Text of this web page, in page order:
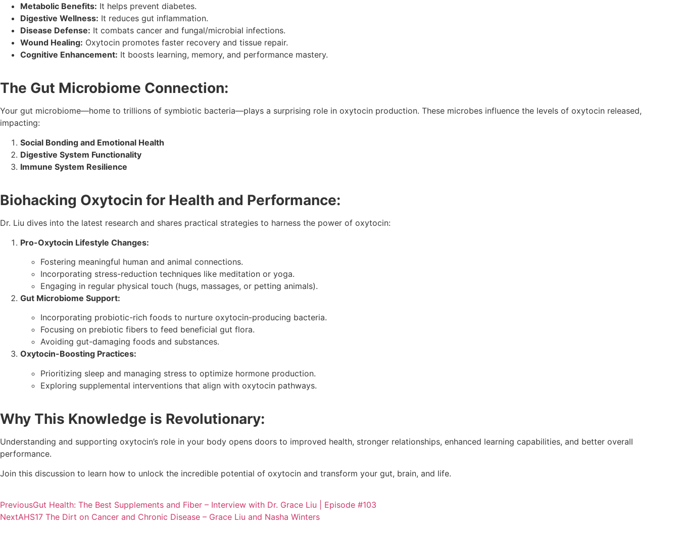
Metabolic Benefits: It helps prevent diabetes.
Digestive Wellness: It reduces gut inflammation.
Disease Defense: It combats cancer and fungal/microbial infections.
Wound Healing: Oxytocin promotes faster recovery and tissue repair.
Cognitive Enhancement: It boosts learning, memory, and performance mastery.
The Gut Microbiome Connection:
Your gut microbiome—home to trillions of symbiotic bacteria—plays a surprising role in oxytocin production. These microbes influence the levels of oxytocin released,
impacting:
Social Bonding and Emotional Health
Digestive System Functionality
Immune System Resilience
Biohacking Oxytocin for Health and Performance:
Dr. Liu dives into the latest research and shares practical strategies to harness the power of oxytocin:
Pro-Oxytocin Lifestyle Changes:
Fostering meaningful human and animal connections.
Incorporating stress-reduction techniques like meditation or yoga.
Engaging in regular physical touch (hugs, massages, or petting animals).
Gut Microbiome Support:
Incorporating probiotic-rich foods to nurture oxytocin-producing bacteria.
Focusing on prebiotic fibers to feed beneficial gut flora.
Avoiding gut-damaging foods and substances.
Oxytocin-Boosting Practices:
Prioritizing sleep and managing stress to optimize hormone production.
Exploring supplemental interventions that align with oxytocin pathways.
Why This Knowledge is Revolutionary:
Understanding and supporting oxytocin’s role in your body opens doors to improved health, stronger relationships, enhanced learning capabilities, and better overall
performance.
Join this discussion to learn how to unlock the incredible potential of oxytocin and transform your gut, brain, and life.
PreviousGut Health: The Best Supplements and Fiber – Interview with Dr. Grace Liu | Episode #103
NextAHS17 The Dirt on Cancer and Chronic Disease – Grace Liu and Nasha Winters